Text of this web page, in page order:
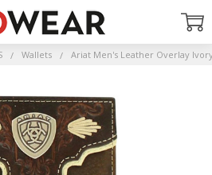
Wallets Ariat Men's Leather Overlay